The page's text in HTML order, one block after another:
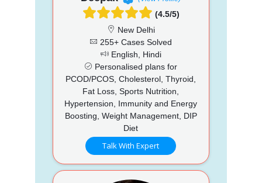
(4.5/5)
New Delhi
255+ Cases Solved
English, Hindi
Personalised plans for
PCOD/PCOS, Cholesterol, Thyroid,
Fat Loss, Sports Nutrition,
Hypertension, Immunity and Energy
Boosting, Weight Management, DIP
Diet
Talk With Expert